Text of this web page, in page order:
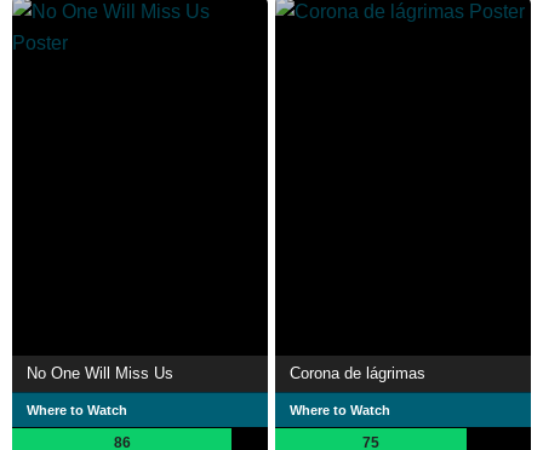
No One Will Miss Us
Where to Watch
86
Corona de lágrimas
Where to Watch
75